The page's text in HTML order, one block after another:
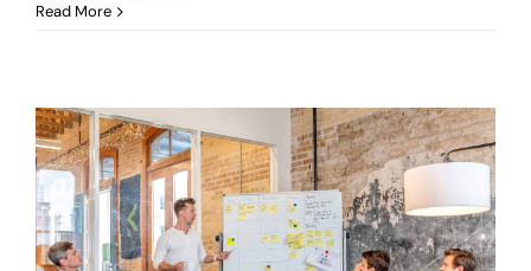
More
Engagement
on
Instagram
Read More